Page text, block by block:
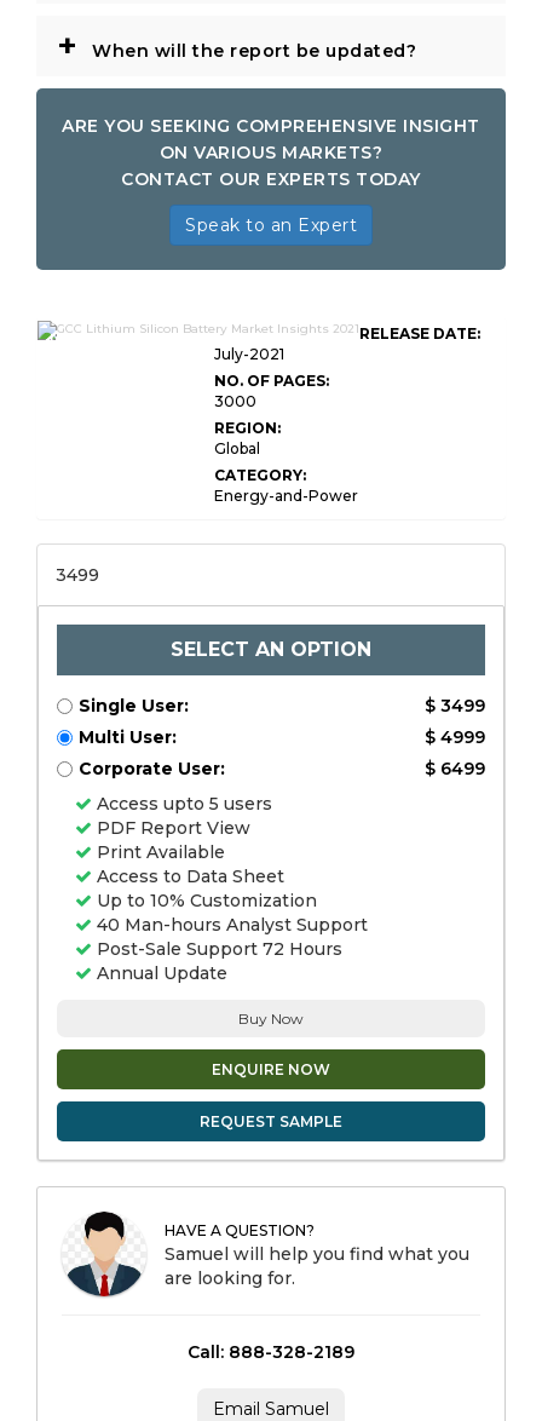
+ When will the report be updated?
ARE YOU SEEKING COMPREHENSIVE INSIGHT
ON VARIOUS MARKETS?
CONTACT OUR EXPERTS TODAY
Speak to an Expert
GCC Lithium-Silicon Battery Market
Insights
RELEASE DATE:
July-2021
NO. OF PAGES:
3000
REGION:
Global
CATEGORY:
Energy-and-Power
3499
SELECT AN OPTION
Single User:
$ 3499
Multi User:
$ 4999
Corporate User:
$ 6499
Access upto 5 users
PDF Report View
Print Available
Access to Data Sheet
Up to 10% Customization
40 Man-hours Analyst Support
Post-Sale Support 72 Hours
Annual Update
Buy Now
ENQUIRE NOW
REQUEST SAMPLE
HAVE A QUESTION?
Samuel will help you find what you
are looking for.
Call: 888-328-2189
Email Samuel